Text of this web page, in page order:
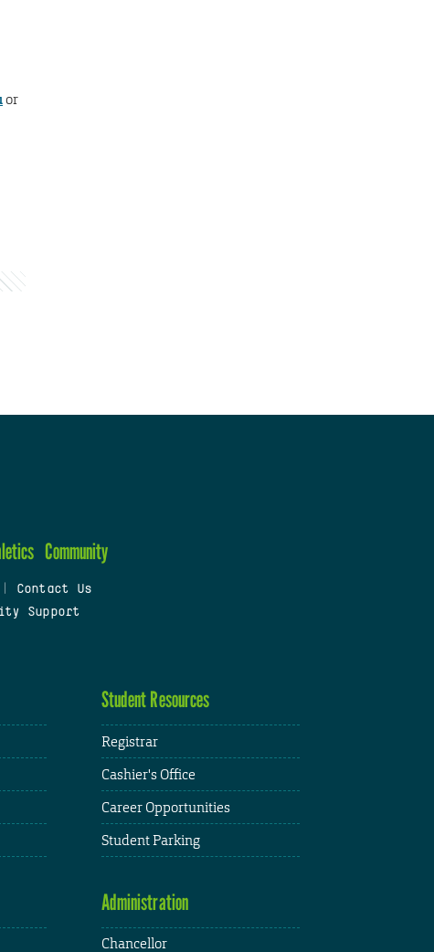
or
Community
Contact Us
Support
Student Resources
Registrar
Cashier's Office
Career Opportunities
Student Parking
Administration
Chancellor